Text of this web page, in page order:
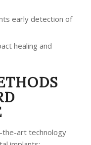
early detection of
healing and
the-art technology